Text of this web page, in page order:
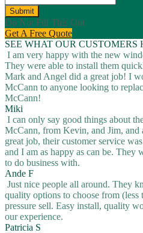
Submit
Do Not Fill This Out
Get A Free Quote
SEE WHAT OUR CUSTOMERS
I am very happy with the new
They were able to install them
Mark and Angel did a great job! I
McCann to anyone looking to
McCann!
Miki
I can only say good things about
McCann, from Kevin, and Jim, and
great job, their customer service
and I am as happy as can be. They
to do business with.
Ande F
Just nice people all around. They
quality options to choose from (less
pressure sell. Easy install, quality
our experience.
Patricia S